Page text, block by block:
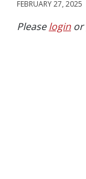
FEBRUARY 27, 2025
Pleaselogin or